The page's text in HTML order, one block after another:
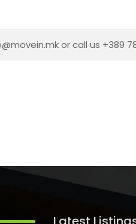
or call us +389 78